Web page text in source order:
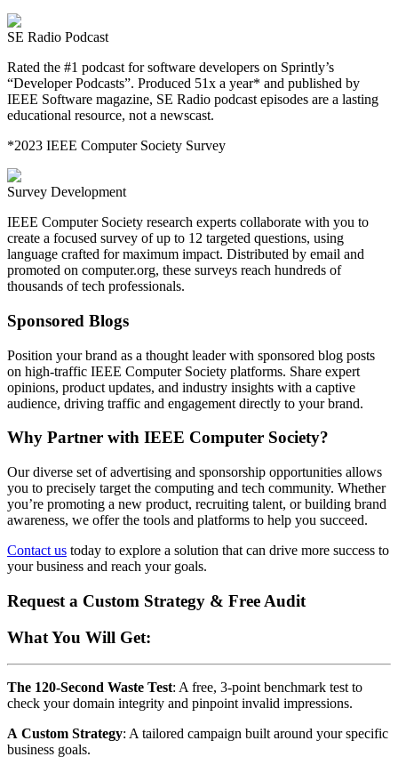
SE Radio Podcast
Rated the #1 podcast for software developers on Sprintly’s
“Developer Podcasts”. Produced 51x a year* and published by
IEEE Software magazine, SE Radio podcast episodes are a lasting
educational resource, not a newscast.
*2023 IEEE Computer Society Survey
Survey Development
IEEE Computer Society research experts collaborate with you to
create a focused survey of up to 12 targeted questions, using
language crafted for maximum impact. Distributed by email and
promoted on computer.org, these surveys reach hundreds of
thousands of tech professionals.
Sponsored Blogs
Position your brand as a thought leader with sponsored blog posts
on high-traffic IEEE Computer Society platforms. Share expert
opinions, product updates, and industry insights with a captive
audience, driving traffic and engagement directly to your brand.
Why Partner with IEEE Computer Society?
Our diverse set of advertising and sponsorship opportunities allows
you to precisely target the computing and tech community. Whether
you’re promoting a new product, recruiting talent, or building brand
awareness, we offer the tools and platforms to help you succeed.
Contact us today to explore a solution that can drive more success to
your business and reach your goals.
Request a Custom Strategy & Free Audit
What You Will Get:
The 120-Second Waste Test: A free, 3-point benchmark test to
check your domain integrity and pinpoint invalid impressions.
A Custom Strategy: A tailored campaign built around your specific
business goals.